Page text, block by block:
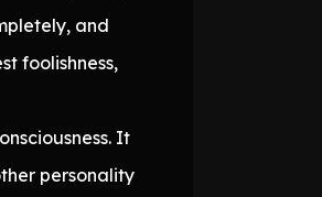
and
foolishness,
It
personality